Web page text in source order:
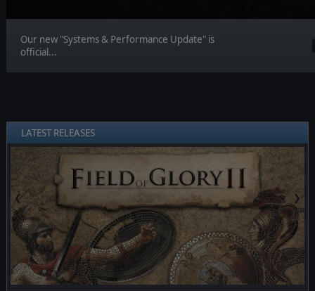
Our new "Systems & Performance Update" is
official...
LATEST RELEASES
❮ ❯